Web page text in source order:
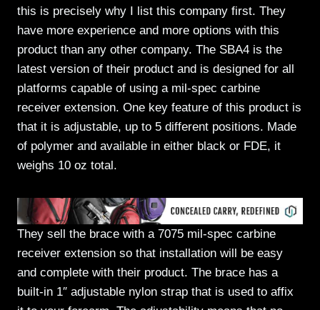
this is precisely why I list this company first. They
have more experience and more options with this
product than any other company. The SBA4 is the
latest version of their product and is designed for all
platforms capable of using a mil-spec carbine
receiver extension. One key feature of this product is
that it is adjustable, up to 5 different positions. Made
of polymer and available in either black or FDE, it
weighs 10 oz total.
They sell the brace with a 7075 mil-spec carbine
receiver extension so that installation will be easy
and complete with their product. The brace has a
built-in 1″ adjustable nylon strap that is used to affix